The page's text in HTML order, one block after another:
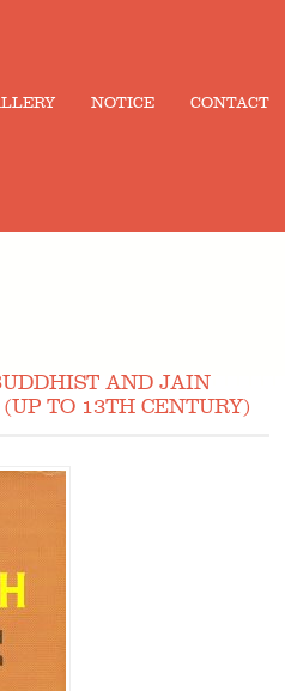
NOTICE CONTACT
AND JAIN
TO 13TH CENTURY)